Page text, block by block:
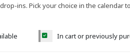
ins. Pick your choice in the calendar
In cart or previously